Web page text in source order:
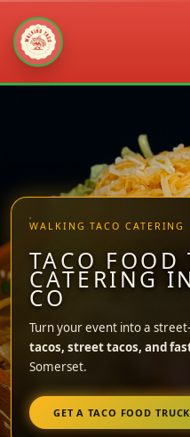
WALKING TACO CATERING
TACO FOOD
CATERING
CO
Turn your event into a
tacos, street tacos, and
Somerset.
GET A TACO FOOD